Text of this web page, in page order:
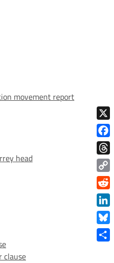
movement report
head
clause
X
Copy
Link